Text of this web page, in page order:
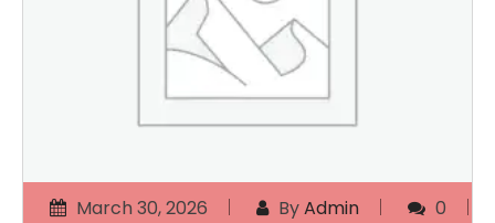
March 30, 2026 ByAdmin
0